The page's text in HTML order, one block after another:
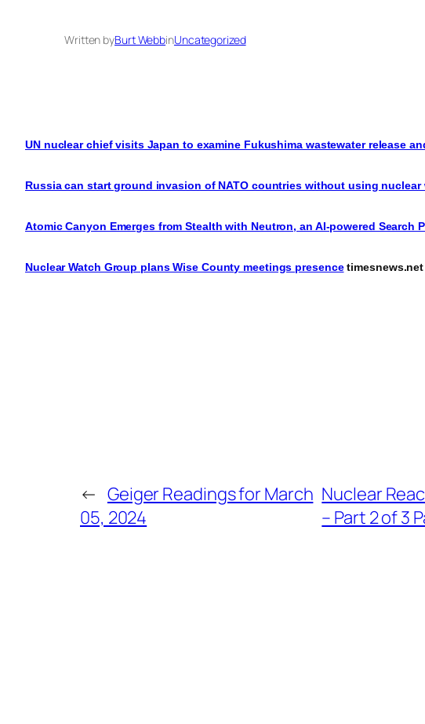
Written byBurt WebbinUncategorized
UN nuclear chief visits Japan to examine Fukushima wastewater release
Russia can start ground invasion of NATO countries without using nuclear
Atomic Canyon Emerges from Stealth with Neutron, an AI-powered Search
Nuclear Watch Group plans Wise County meetings presencetimesnews.net
← Geiger Readings for March
05, 2024
Nuclear
– Part 2 of 3